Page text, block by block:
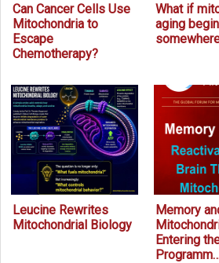
Can Cancer Cells Use
Mitochondria to
Escape
Chemotherapy?
What if
aging
Leucine Rewrites
Mitochondrial Biology
Memory
Entering